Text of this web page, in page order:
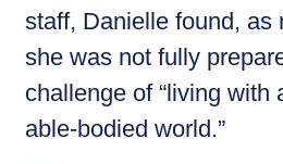
staff, Danielle found, as
she was not fully
challenge of “living with
able-bodied world.”